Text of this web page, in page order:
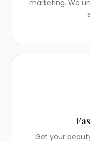
marketing. We
Get your